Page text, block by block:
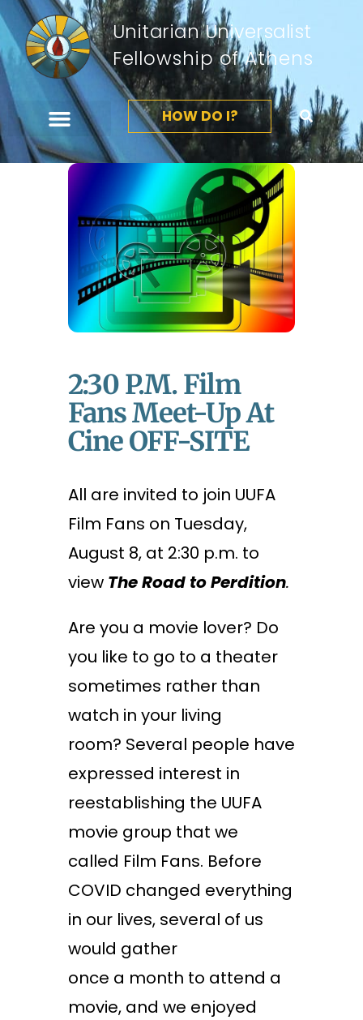
Unitarian Universalist
Fellowship of Athens
HOW DO I?
2:30 P.m. Film
Fans Meet-Up At
Cine OFF-SITE
All are invited to join UUFA
Film Fans on Tuesday,
August 8, at 2:30 p.m. to
view The Road to Perdition.
Are you a movie lover? Do
you like to go to a theater
sometimes rather than
watch in your living
room? Several people have
expressed interest in
reestablishing the UUFA
movie group that we
called Film Fans. Before
COVID changed everything
in our lives, several of us
would gather
once a month to attend a
movie, and we enjoyed